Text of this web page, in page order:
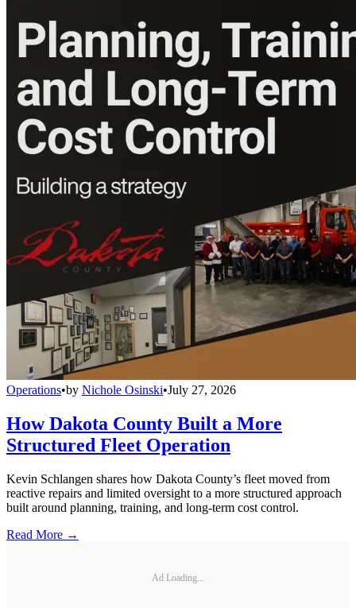
Operations•by Nichole Osinski•July 27, 2026
How Dakota County Built a More
Structured Fleet Operation
Kevin Schlangen shares how Dakota County’s fleet moved from
reactive repairs and limited oversight to a more structured approach
built around planning, training, and long-term cost control.
Read More →
Ad Loading...